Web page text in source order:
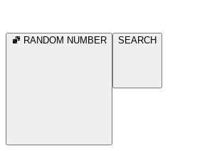
RANDOM NUMBER SEARCH